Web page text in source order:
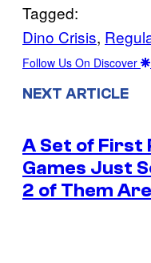
Tagged:
Dino Crisis,
Follow Us On Discover
NEXT ARTICLE
A Set of First
Games Just
2 of Them